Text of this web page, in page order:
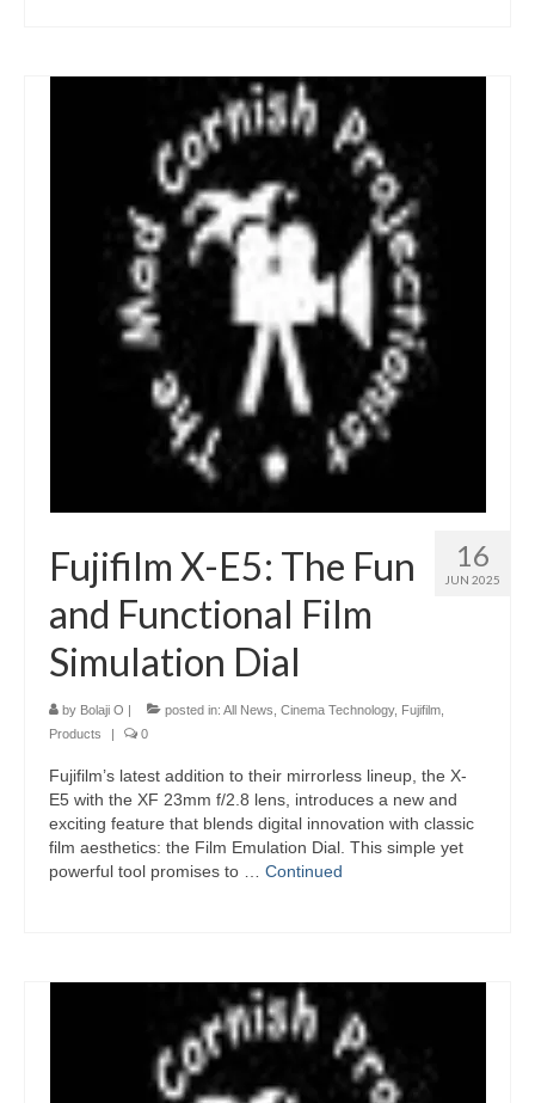
16
JUN 2025
Fujifilm X-E5: The Fun
and Functional Film
Simulation Dial
by Bolaji O | posted in: All News Cinema Technology, Fujifilm
Products
| 0
Fujifilm’s latest addition to their mirrorless lineup, the X-
E5 with the XF 23mm f/2.8 lens, introduces a new and
exciting feature that blends digital innovation with classic
film aesthetics: the Film Emulation Dial. This simple yet
powerful tool promises to … Continued